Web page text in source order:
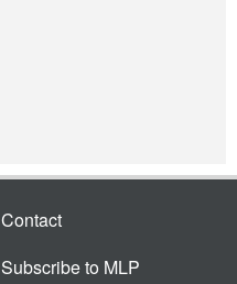
Contact
Subscribe to MLP